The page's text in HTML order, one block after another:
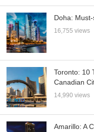
Doha:
16,755 views
Toronto: 10
Canadian
14,990 views
Amarillo: A